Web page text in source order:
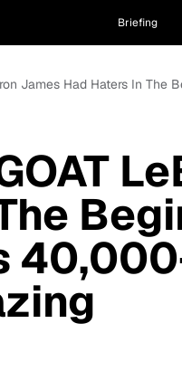
Briefing
James Had Haters In